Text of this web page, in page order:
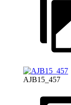
AJB15_457